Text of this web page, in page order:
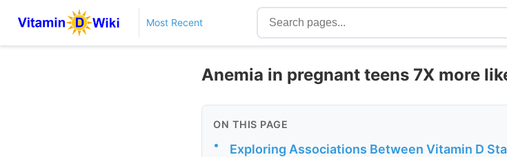
Most Recent
Anemia in pregnant teens 7X more
ON THIS PAGE
•
Exploring Associations Between Vitamin D